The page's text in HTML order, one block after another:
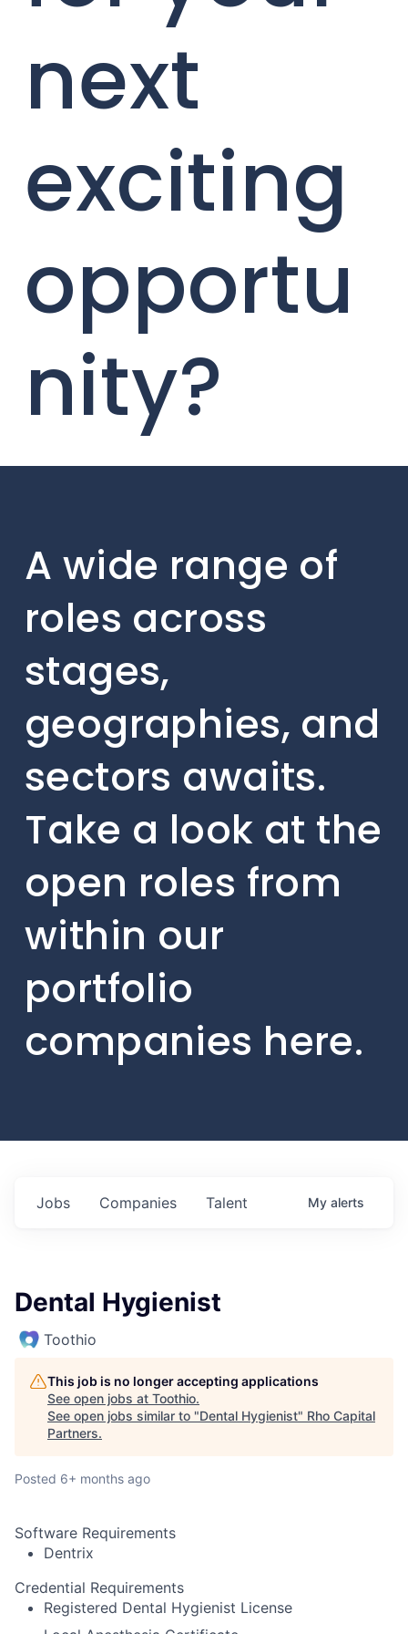
next
exciting
opportu
nity?
A wide range of
roles across
stages,
geographies, and
sectors awaits.
Take a look at the
open roles from
within our
portfolio
companies here.
Jobs Companies Talent My alerts
Dental Hygienist
Toothio
This job is no longer accepting applications
See open jobs at Toothio.
See open jobs similar to "Dental Hygienist" Rho Capital
Partners.
Posted 6+ months ago
Software Requirements
Dentrix
Credential Requirements
Registered Dental Hygienist License